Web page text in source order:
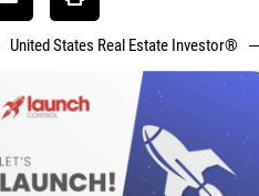
United States Real Estate Investor®